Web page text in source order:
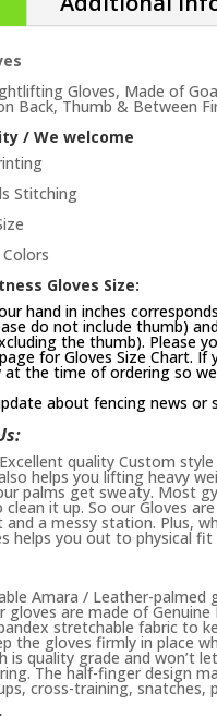
Gloves, Made of
Back, Thumb & Between
/ We welcome
Stitching
Gloves Size:
hand in inches
do not include thumb)
the thumb). Please
for Gloves Size Chart.
at the time of ordering so
about fencing news
Excellent quality Custom
helps you lifting heavy
palms get sweaty. Most
it up. So our Gloves
and a messy station. Plus,
helps you out to physical fit
Amara / Leather-
gloves are made of
stretchable fabric to
the gloves firmly in place
is quality grade and won’t
The half-finger design
cross-training, snatches,